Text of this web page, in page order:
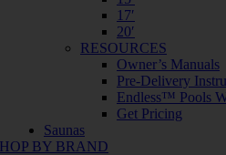
17′
20′
RESOURCES
Owner’s Manuals
Pre-Delivery
Endless™ Pools
Get Pricing
Saunas
BY BRAND